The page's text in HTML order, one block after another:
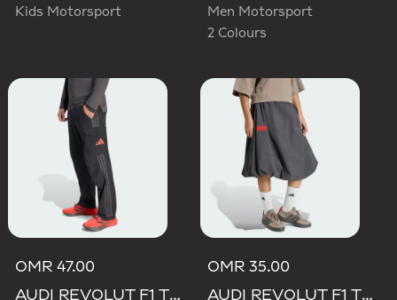
Kids Motorsport
Men Motorsport
2 Colours
OMR 47.00
AUDI REVOLUT F1 TEAM MECHANICS PANT
OMR 35.00
AUDI REVOLUT F1 TEAM ELEVATED WOVEN SKIRT